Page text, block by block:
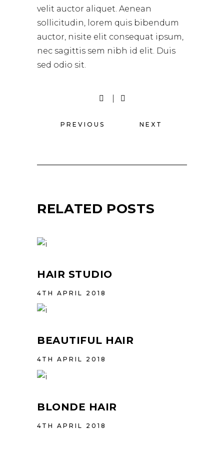
velit auctor aliquet. Aenean
sollicitudin, lorem quis bibendum
auctor, nisite elit consequat ipsum,
nec sagittis sem nibh id elit. Duis
sed odio sit.
PREVIOUS NEXT
RELATED POSTS
HAIR STUDIO
4TH APRIL 2018
BEAUTIFUL HAIR
4TH APRIL 2018
BLONDE HAIR
4TH APRIL 2018